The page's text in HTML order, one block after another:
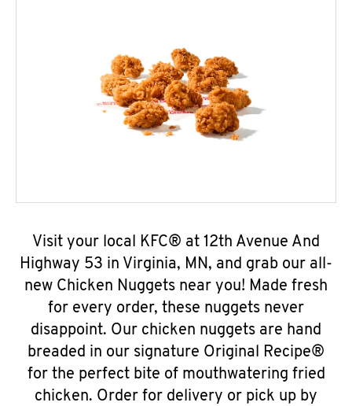
Visit your local KFC® at 12th Avenue And
Highway 53 in Virginia, MN, and grab our all-
new Chicken Nuggets near you! Made fresh
for every order, these nuggets never
disappoint. Our chicken nuggets are hand
breaded in our signature Original Recipe®
for the perfect bite of mouthwatering fried
chicken. Order for delivery or pick up by